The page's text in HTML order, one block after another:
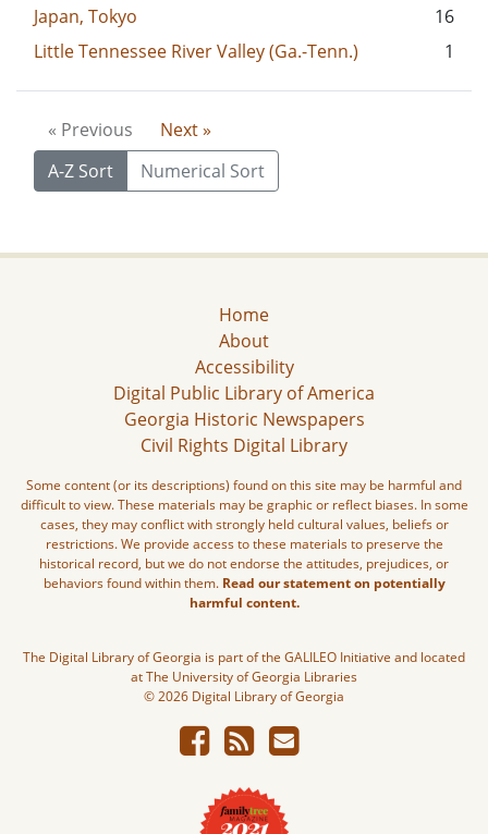
Japan, Tokyo
16
Little Tennessee River Valley (Ga.-Tenn.)
1
« Previous
Next »
A-Z Sort
Numerical Sort
Home
About
Accessibility
Digital Public Library of America
Georgia Historic Newspapers
Civil Rights Digital Library
Some content (or its descriptions) found on this site may be harmful and
difficult to view. These materials may be graphic or reflect biases. In some
cases, they may conflict with strongly held cultural values, beliefs or
restrictions. We provide access to these materials to preserve the
historical record, but we do not endorse the attitudes, prejudices, or
behaviors found within them. Read our statement on potentially
harmful content.
The Digital Library of Georgia is part of the GALILEO Initiative and located
at The University of Georgia Libraries
© 2026 Digital Library of Georgia